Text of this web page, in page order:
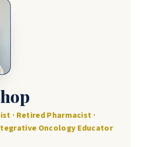
· Retired Pharmacist ·
Oncology Educator